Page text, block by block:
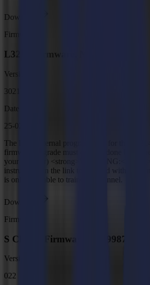
Download
Firmware
L3214 Firmware, MD9984
Version
3021
Date
25-02-2026
The latest internal programming for the
firmware upgrade must only be done by
your supplier) <strong>WARNING:</strong>
instructions in the link to proceed with the
is only available to trained personnel.
Download
Firmware
S Class 3 Firmware, MD9987
Version
022